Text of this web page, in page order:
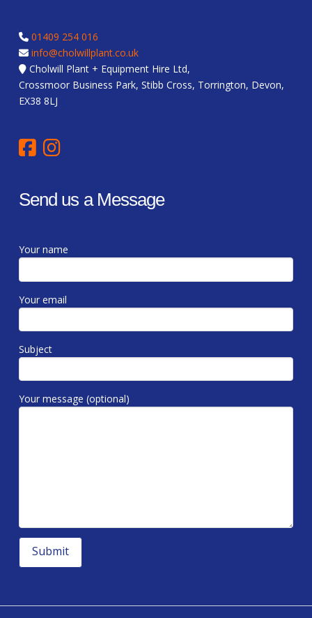
01409 254 016
info@cholwillplant.co.uk
Cholwill Plant + Equipment Hire Ltd,
Crossmoor Business Park, Stibb Cross, Torrington, Devon,
EX38 8LJ
Send us a Message
Your name
Your email
Subject
Your message (optional)